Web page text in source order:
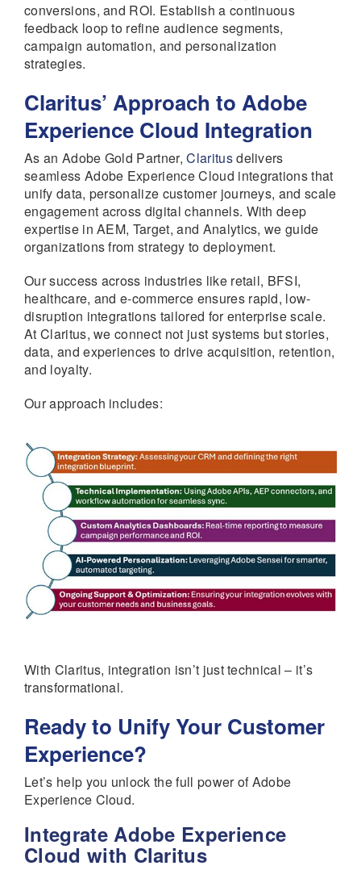
conversions, and ROI. Establish a continuous
feedback loop to refine audience segments,
campaign automation, and personalization
strategies.
Claritus’ Approach to Adobe
Experience Cloud Integration
As an Adobe Gold Partner,Claritusdelivers
seamless Adobe Experience Cloud integrations that
unify data, personalize customer journeys, and scale
engagement across digital channels. With deep
expertise in AEM, Target, and Analytics, we guide
organizations from strategy to deployment.
Our success across industries like retail, BFSI,
healthcare, and e-commerce ensures rapid, low-
disruption integrations tailored for enterprise scale.
At Claritus, we connect not just systems but stories,
data, and experiences to drive acquisition, retention,
and loyalty.
Our approach includes:
With Claritus, integration isn’t just technical – it’s
transformational.
Ready to Unify Your Customer
Experience?
Let’s help you unlock the full power of Adobe
Experience Cloud.
Integrate Adobe Experience
Cloud with Claritus